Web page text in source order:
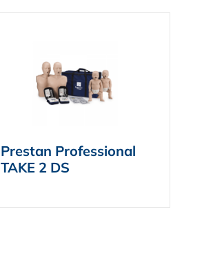
Prestan Professional
TAKE 2 DS